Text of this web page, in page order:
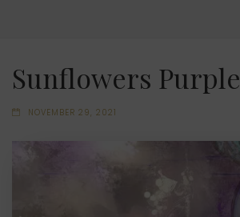
Sunflowers Purple
NOVEMBER 29, 2021